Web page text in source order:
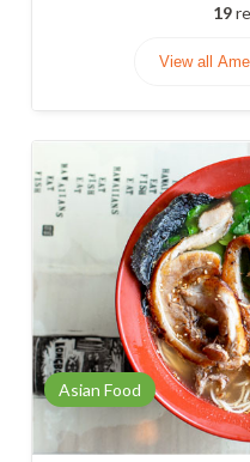
19
View all
Asian Food